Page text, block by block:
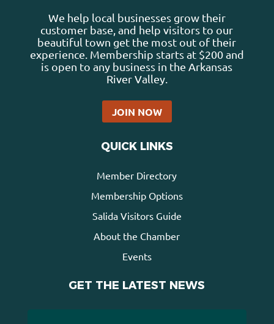
We help local businesses grow their
customer base, and help visitors to our
beautiful town get the most out of their
experience. Membership starts at $200 and
is open to any business in the Arkansas
River Valley.
JOIN NOW
QUICK LINKS
Member Directory
Membership Options
Salida Visitors Guide
About the Chamber
Events
GET THE LATEST NEWS